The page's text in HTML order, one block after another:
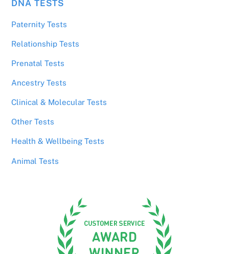
DNA TESTS
Paternity Tests
Relationship Tests
Prenatal Tests
Ancestry Tests
Clinical & Molecular Tests
Other Tests
Health & Wellbeing Tests
Animal Tests